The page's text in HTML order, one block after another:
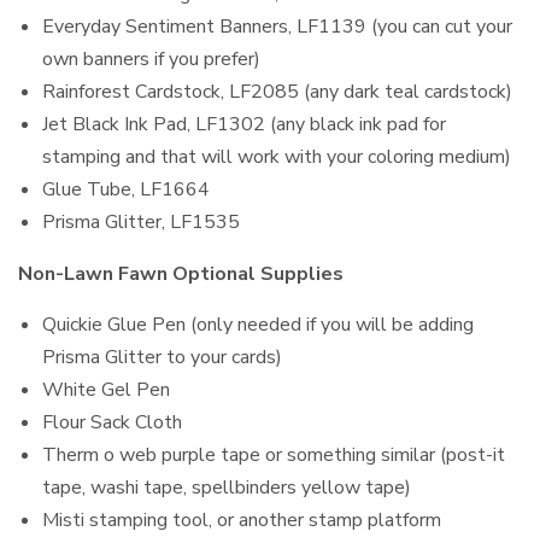
Everyday Sentiment Banners, LF1139 (you can cut your
own banners if you prefer)
Rainforest Cardstock, LF2085 (any dark teal cardstock)
Jet Black Ink Pad, LF1302 (any black ink pad for
stamping and that will work with your coloring medium)
Glue Tube, LF1664
Prisma Glitter, LF1535
Non-Lawn Fawn Optional Supplies
Quickie Glue Pen (only needed if you will be adding
Prisma Glitter to your cards)
White Gel Pen
Flour Sack Cloth
Therm o web purple tape or something similar (post-it
tape, washi tape, spellbinders yellow tape)
Misti stamping tool, or another stamp platform